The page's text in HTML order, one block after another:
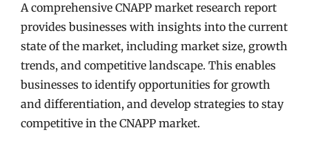
A comprehensive CNAPP market research report
provides businesses with insights into the current
state of the market, including market size, growth
trends, and competitive landscape. This enables
businesses to identify opportunities for growth
and differentiation, and develop strategies to stay
competitive in the CNAPP market.